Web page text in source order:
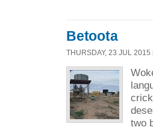
Betoota
THURSDAY, 23 JUL 2015
two